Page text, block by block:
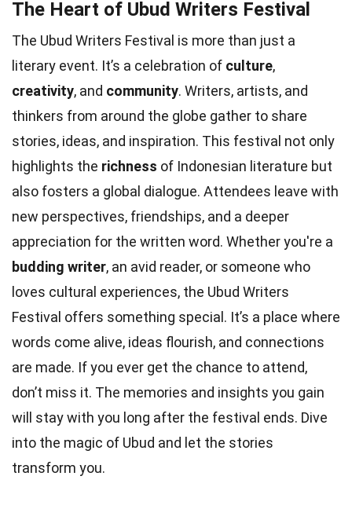
The Heart of Ubud Writers Festival
The Ubud Writers Festival is more than just a
literary event. It’s a celebration of culture,
creativity, and community. Writers, artists, and
thinkers from around the globe gather to share
stories, ideas, and inspiration. This festival not only
highlights the richness of Indonesian literature but
also fosters a global dialogue. Attendees leave with
new perspectives, friendships, and a deeper
appreciation for the written word. Whether you're a
budding writer, an avid reader, or someone who
loves cultural experiences, the Ubud Writers
Festival offers something special. It’s a place where
words come alive, ideas flourish, and connections
are made. If you ever get the chance to attend,
don’t miss it. The memories and insights you gain
will stay with you long after the festival ends. Dive
into the magic of Ubud and let the stories
transform you.